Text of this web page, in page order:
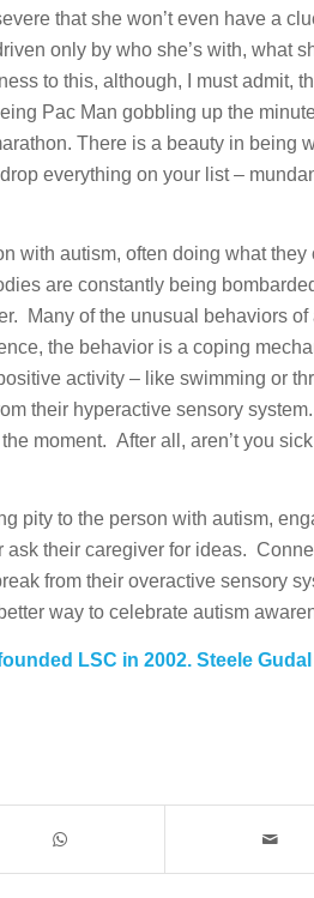
that she won’t even have a
only by who she’s with, what
to this, although, I must admit,
Pac Man gobbling up the
There is a beauty in being
everything on your list –
with autism, often doing what they
are constantly being
Many of the unusual behaviors of
the behavior is a coping
activity – like swimming or
their hyperactive sensory
moment. After all, aren’t you
pity to the person with autism,
their caregiver for ideas.
from their overactive sensory
way to celebrate autism
LSC in 2002. Steele Gudal